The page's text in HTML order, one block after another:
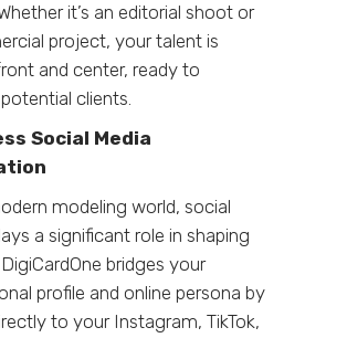
it’s an editorial shoot or
project, your talent is
and center, ready to
clients.
Social Media
modeling world, social
a significant role in shaping
bridges your
profile and online persona by
to your Instagram, TikTok,